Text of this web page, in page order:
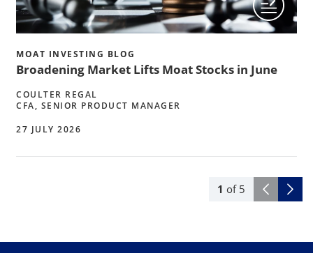
1 of 5
MOAT INVESTING BLOG
Broadening Market Lifts Moat Stocks in June
COULTER REGAL
CFA, SENIOR PRODUCT MANAGER
27 JULY 2026